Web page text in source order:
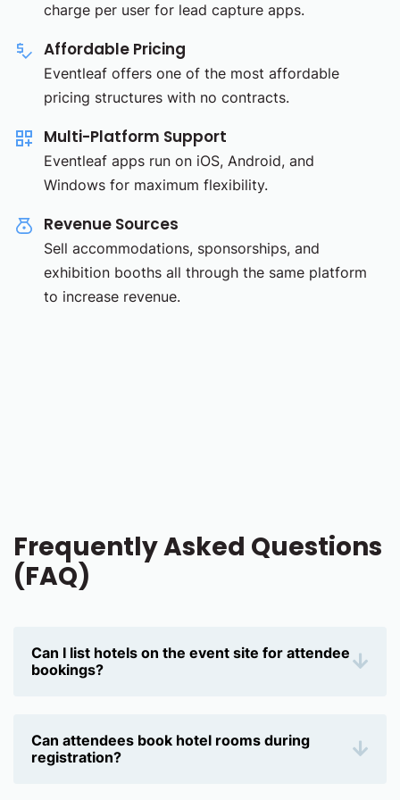
charge per user for lead capture apps.
Affordable Pricing
Eventleaf offers one of the most affordable
pricing structures with no contracts.
Multi-Platform Support
Eventleaf apps run on iOS, Android, and
Windows for maximum flexibility.
Revenue Sources
Sell accommodations, sponsorships, and
exhibition booths all through the same platform
to increase revenue.
Frequently Asked Questions
(FAQ)
Can I list hotels on the event site for attendee
bookings?
attendees to find and book accommodations for
the trade show.
Can attendees book hotel rooms during
registration?